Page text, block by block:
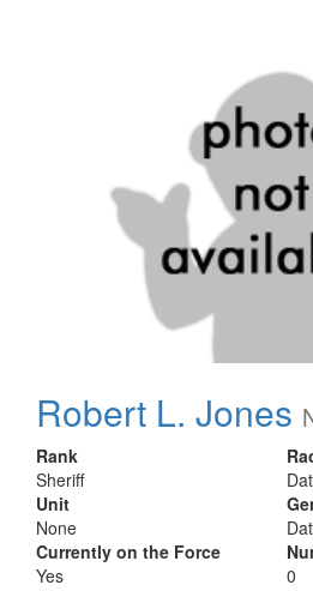
Robert L. Jones
Rank
Sheriff
Unit
None
Currently on the Force
Yes
0